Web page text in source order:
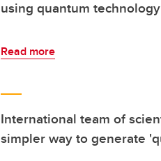
using quantum technology
Read more
International team of
simpler way to generate